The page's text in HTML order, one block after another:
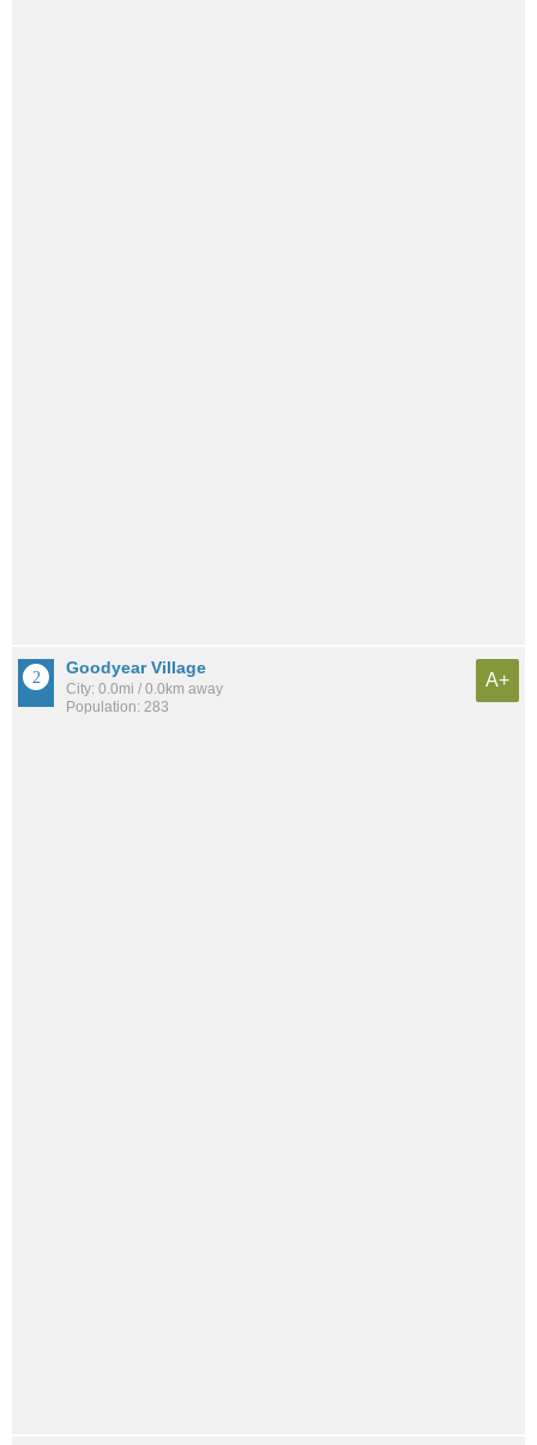
Goodyear Village
City: 0.0mi / 0.0km away
Population: 283
A+